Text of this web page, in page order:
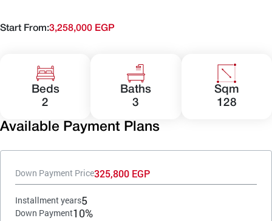
Start From:3,258,000 EGP
Beds
2
Baths
3
Sqm
128
Available Payment Plans
Down Payment Price325,800 EGP
Installment years5
Down Payment10%